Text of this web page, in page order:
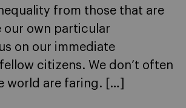
from those that are
our own particular
on our immediate
citizens. We don’t often
world are faring. […]